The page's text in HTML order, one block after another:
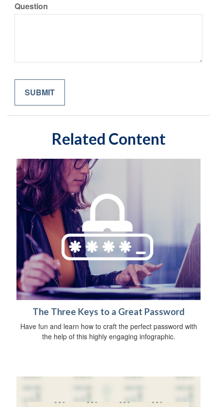
Question
Related Content
The Three Keys to a Great Password
Have fun and learn how to craft the perfect password with
the help of this highly engaging infographic.